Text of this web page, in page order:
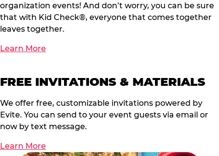
organization events! And don’t worry, you can be sure
that with Kid Check®, everyone that comes together
leaves together.
Learn More
FREE INVITATIONS & MATERIALS
We offer free, customizable invitations powered by
Evite. You can send to your event guests via email or
now by text message.
Learn More